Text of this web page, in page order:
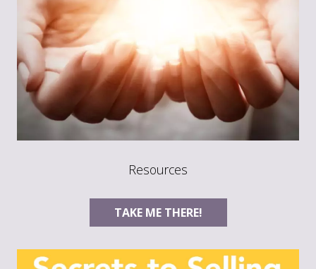
Resources
TAKE ME THERE!